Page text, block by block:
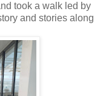
took a walk led by
and stories along